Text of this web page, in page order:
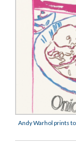
Andy Warhol prints